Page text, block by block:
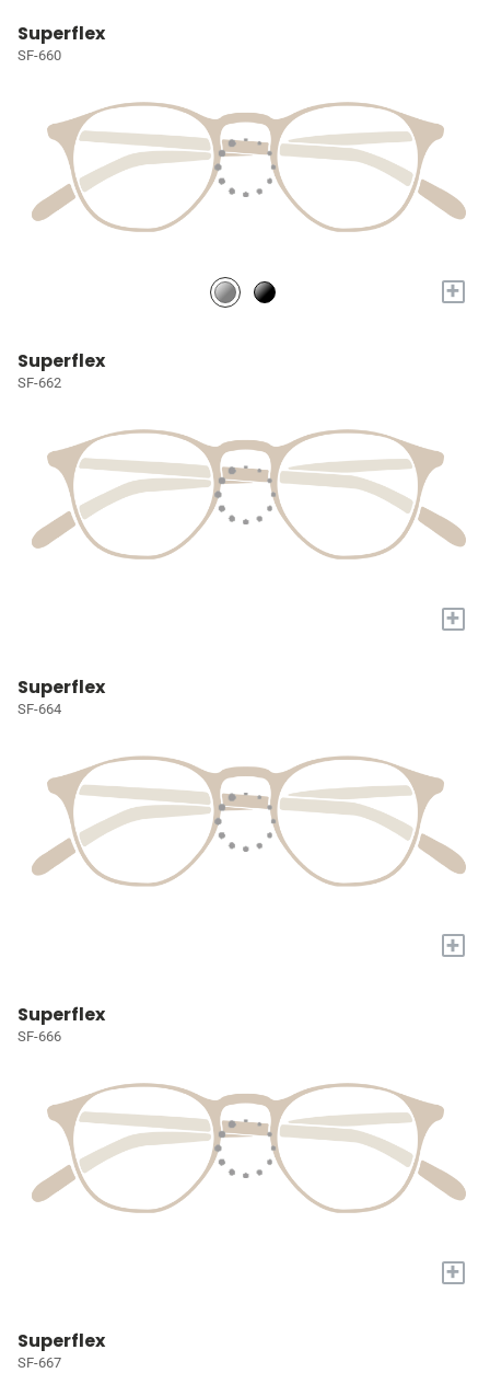
Superflex
SF-660
+
Superflex
SF-662
+
Superflex
SF-664
+
Superflex
SF-666
+
Superflex
SF-667